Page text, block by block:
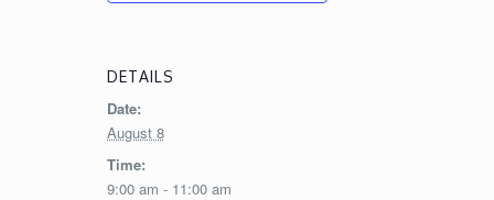
DETAILS
Date:
August 8
Time:
9:00 am - 11:00 am